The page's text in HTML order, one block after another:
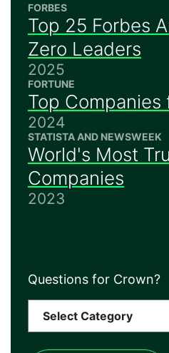
FORBES
Top 25 Forbes
Zero Leaders
2025
FORTUNE
Top Companies
2024
STATISTA AND NEWSWEEK
World's Most
Companies
2023
Questions for Crown?